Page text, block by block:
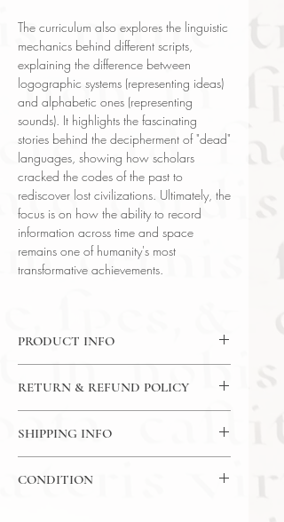
The curriculum also explores the linguistic
mechanics behind different scripts,
explaining the difference between
logographic systems (representing ideas)
and alphabetic ones (representing
sounds). It highlights the fascinating
stories behind the decipherment of "dead"
languages, showing how scholars
cracked the codes of the past to
rediscover lost civilizations. Ultimately, the
focus is on how the ability to record
information across time and space
remains one of humanity's most
transformative achievements.
PRODUCT INFO
Lecture / 4x DVD - The Great
Courses
Language: English
Subject: Literature
RETURN & REFUND POLICY
SHIPPING INFO
CONDITION